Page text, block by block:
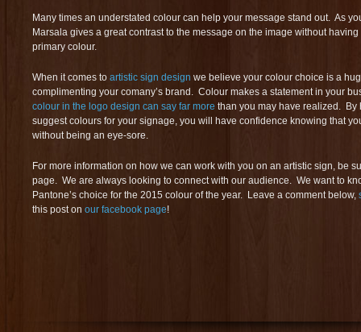
Many times an understated colour can help your message stand out. As
Marsala gives a great contrast to the message on the image without
primary colour.
When it comes to artistic sign design we believe your colour choice is a
complimenting your comany’s brand. Colour makes a statement in your
colour in the logo design can say far more than you may have realized.
suggest colours for your signage, you will have confidence knowing that
without being an eye-sore.
For more information on how we can work with you on an artistic sign, be
page. We are always looking to connect with our audience. We want to
Pantone’s choice for the 2015 colour of the year. Leave a comment below,
this post on our facebook page!